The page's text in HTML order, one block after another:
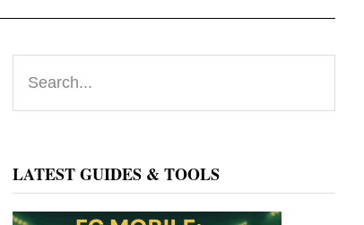
Primary
Sidebar
LATEST GUIDES & TOOLS